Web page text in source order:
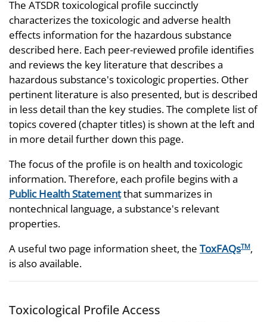
The ATSDR toxicological profile succinctly
characterizes the toxicologic and adverse health
effects information for the hazardous substance
described here. Each peer-reviewed profile identifies
and reviews the key literature that describes a
hazardous substance's toxicologic properties. Other
pertinent literature is also presented, but is described
in less detail than the key studies. The complete list of
topics covered (chapter titles) is shown at the left and
in more detail further down this page.
The focus of the profile is on health and toxicologic
information. Therefore, each profile begins with a
Public Health Statementthat summarizes in
nontechnical language, a substance's relevant
properties.
A useful two page information sheet, the ToxFAQsTM,
is also available.
Toxicological Profile Access